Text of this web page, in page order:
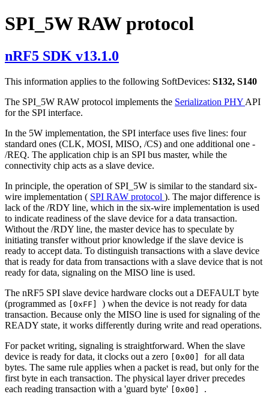
SPI_5W RAW protocol
nRF5 SDK v13.1.0
This information applies to the following SoftDevices: S132, S140
The SPI_5W RAW protocol implements the Serialization PHY API
for the SPI interface.
In the 5W implementation, the SPI interface uses five lines: four
standard ones (CLK, MOSI, MISO, /CS) and one additional one -
/REQ. The application chip is an SPI bus master, while the
connectivity chip acts as a slave device.
In principle, the operation of SPI_5W is similar to the standard six-
wire implementation ( SPI RAW protocol ). The major difference is
lack of the /RDY line, which in the six-wire implementation is used
to indicate readiness of the slave device for a data transaction.
Without the /RDY line, the master device has to speculate by
initiating transfer without prior knowledge if the slave device is
ready to accept data. To distinguish transactions with a slave device
that is ready for data from transactions with a slave device that is not
ready for data, signaling on the MISO line is used.
The nRF5 SPI slave device hardware clocks out a DEFAULT byte
(programmed as
[0xFF] ) when the device is not ready for data
transaction. Because only the MISO line is used for signaling of the
READY state, it works differently during write and read operations.
For packet writing, signaling is straightforward. When the slave
device is ready for data, it clocks out a zero
[0x00] for all data
bytes. The same rule applies when a packet is read, but only for the
first byte in each transaction. The physical layer driver precedes
each reading transaction with a 'guard byte'
[0x00] .